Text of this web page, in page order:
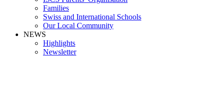
Families
Swiss and International Schools
Our Local Community
NEWS
Highlights
Newsletter